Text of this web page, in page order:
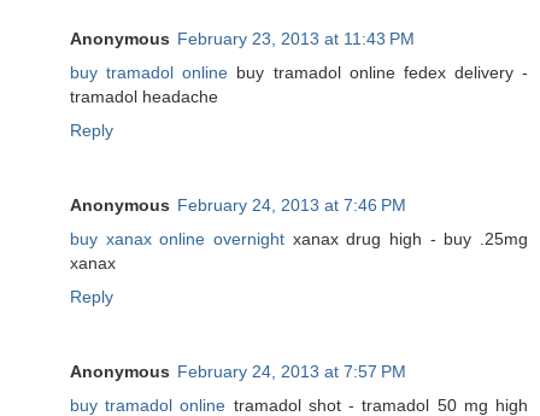
Anonymous February 23, 2013 at 11:43 PM
buy tramadol online buy tramadol online fedex delivery -
tramadol headache
Reply
Anonymous February 24, 2013 at 7:46 PM
buy xanax online overnight xanax drug high - buy .25mg
xanax
Reply
Anonymous February 24, 2013 at 7:57 PM
buy tramadol online tramadol shot - tramadol 50 mg high